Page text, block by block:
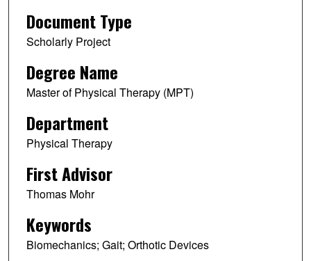
Document Type
Scholarly Project
Degree Name
Master of Physical Therapy (MPT)
Department
Physical Therapy
First Advisor
Thomas Mohr
Keywords
Biomechanics; Gait; Orthotic Devices